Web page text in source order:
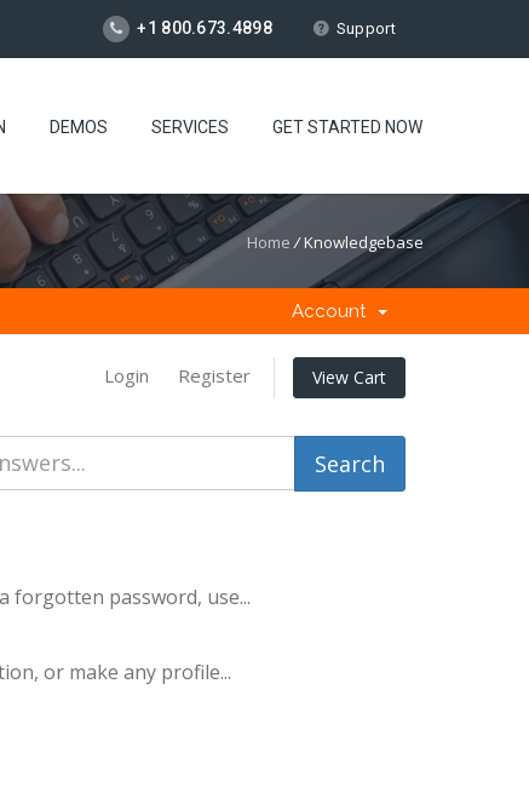
+1 800.673.4898 Support
DEMOS SERVICES GET STARTED NOW
Home /Knowledgebase
Account
Login Register View Cart
forgotten password, use...
or make any profile...